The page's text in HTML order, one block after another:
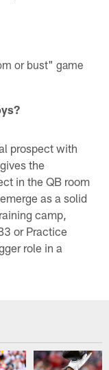
or bust" game
prospect with
the
in the QB room
as a solid
camp,
or Practice
role in a